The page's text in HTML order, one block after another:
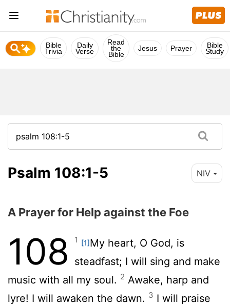
Bible
Trivia
Daily
Verse
Read
the
Bible
Jesus Prayer Bible
Study
Psalm 108:1-5 NIV
A Prayer for Help against the Foe
108 1 [1]My heart, O God, is
steadfast; I will sing and make
music with all my soul. 2 Awake, harp and
lyre! I will awaken the dawn. 3 I will praise